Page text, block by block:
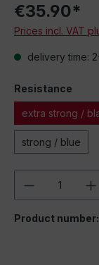
€35.90*
Prices incl. VAT
delivery time:
Resistance
extra strong /
strong / blue
Product
Product number: